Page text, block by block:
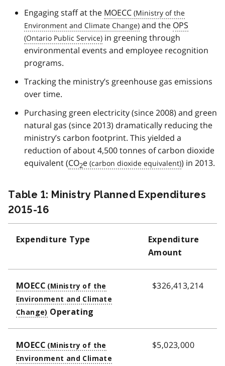
Engaging staff at the MOECC
and the OPS
in greening through
environmental events and employee recognition
programs.
Tracking the ministry’s greenhouse gas emissions
over time.
Purchasing green electricity (since 2008) and green
natural gas (since 2013) dramatically reducing the
ministry’s carbon footprint. This yielded a
reduction of about 4,500 tonnes of carbon dioxide
equivalent (CO2e ) in 2013.
Table 1: Ministry Planned Expenditures
2015-16
Expenditure Type
Expenditure
Amount
MOECC
Operating
$326,413,214
MOECC $5,023,000